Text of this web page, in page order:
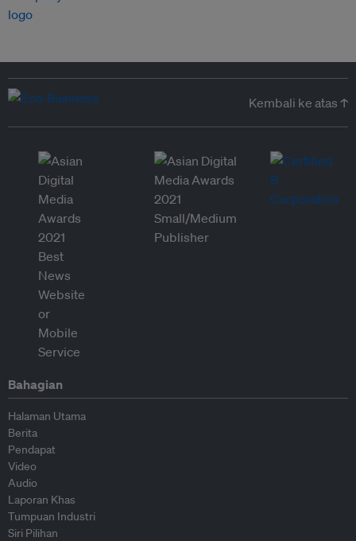
Kembali ke atas ↑
Bahagian
Halaman Utama
Berita
Pendapat
Video
Audio
Laporan Khas
Tumpuan Industri
Siri Pilihan